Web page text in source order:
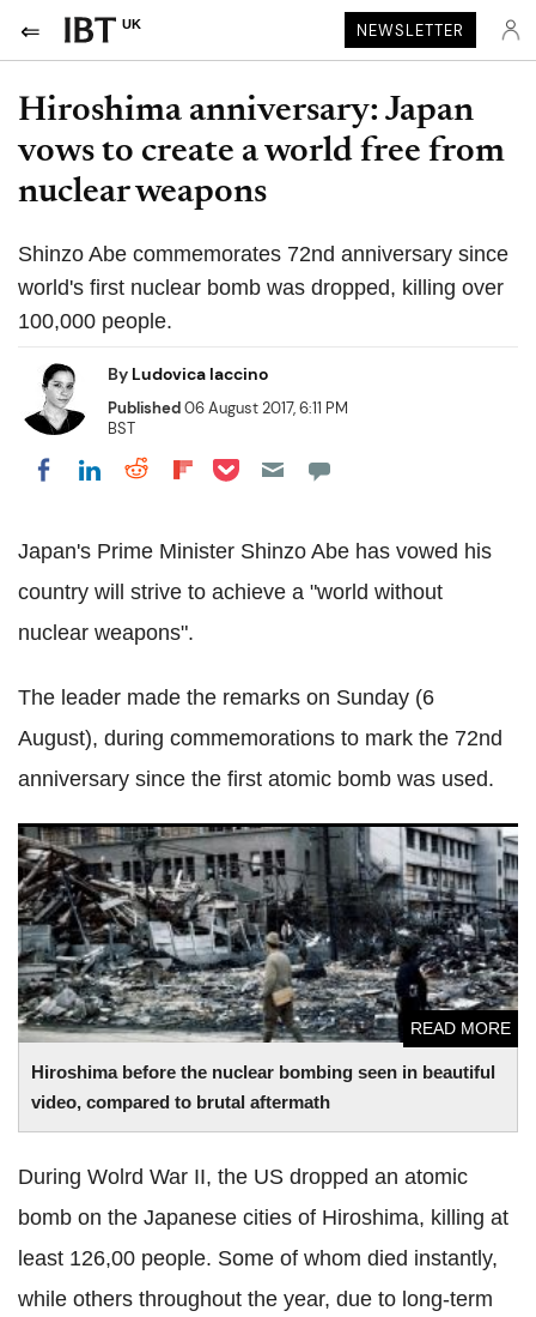
UK NEWSLETTER
Hiroshima anniversary: Japan
vows to create a world free from
nuclear weapons
Shinzo Abe commemorates 72nd anniversary since
world's first nuclear bomb was dropped, killing over
100,000 people.
By Ludovica Iaccino
Published06 August 2017, 6:11 PM
BST
Share on Facebook
Share on LinkedIn
Share on Reddit
Share on Flipboard
Share on Pocket
Japan's Prime Minister Shinzo Abe has vowed his
country will strive to achieve a "world without
nuclear weapons".
The leader made the remarks on Sunday (6
August), during commemorations to mark the 72nd
anniversary since the first atomic bomb was used.
Hiroshima before the nuclear bombing seen in beautiful
video, compared to brutal aftermath
READ MORE
Hiroshima before the nuclear bombing seen in beautiful
video, compared to brutal aftermath
During Wolrd War II, the US dropped an atomic
bomb on the Japanese cities of Hiroshima, killing at
least 126,00 people. Some of whom died instantly,
while others throughout the year, due to long-term